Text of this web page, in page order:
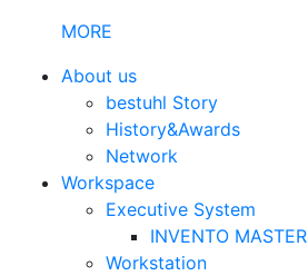
MORE
About us
bestuhl Story
History&Awards
Network
Workspace
Executive System
INVENTO MASTER
Workstation